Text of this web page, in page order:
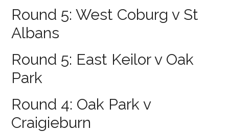
Round 5: West Coburg v St
Albans
Round 5: East Keilor v Oak
Park
Round 4: Oak Park v
Craigieburn